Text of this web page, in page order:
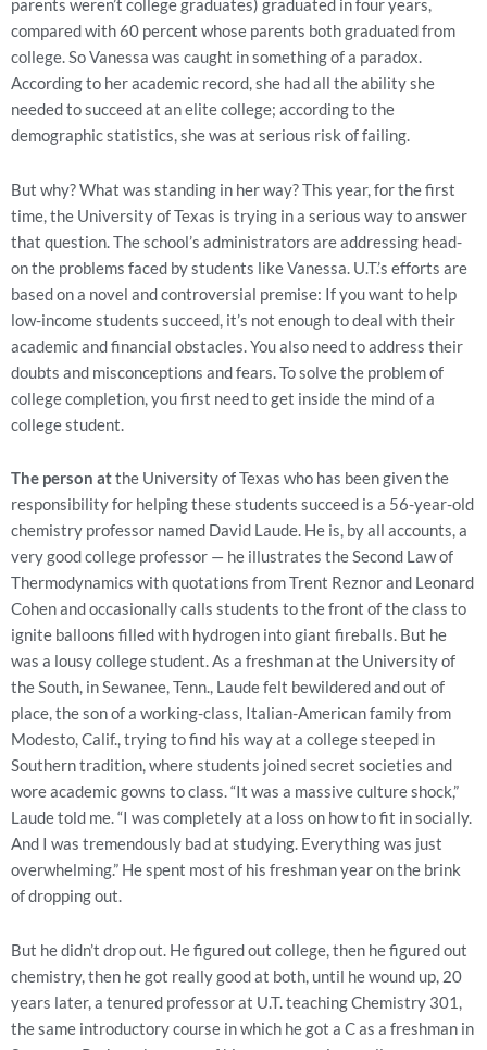
parents weren’t college graduates) graduated in four years,
compared with 60 percent whose parents both graduated from
college. So Vanessa was caught in something of a paradox.
According to her academic record, she had all the ability she
needed to succeed at an elite college; according to the
demographic statistics, she was at serious risk of failing.
But why? What was standing in her way? This year, for the first
time, the University of Texas is trying in a serious way to answer
that question. The school’s administrators are addressing head-
on the problems faced by students like Vanessa. U.T.’s efforts are
based on a novel and controversial premise: If you want to help
low-income students succeed, it’s not enough to deal with their
academic and financial obstacles. You also need to address their
doubts and misconceptions and fears. To solve the problem of
college completion, you first need to get inside the mind of a
college student.
The person atthe University of Texas who has been given the
responsibility for helping these students succeed is a 56-year-old
chemistry professor named David Laude. He is, by all accounts, a
very good college professor — he illustrates the Second Law of
Thermodynamics with quotations from Trent Reznor and Leonard
Cohen and occasionally calls students to the front of the class to
ignite balloons filled with hydrogen into giant fireballs. But he
was a lousy college student. As a freshman at the University of
the South, in Sewanee, Tenn., Laude felt bewildered and out of
place, the son of a working-class, Italian-American family from
Modesto, Calif., trying to find his way at a college steeped in
Southern tradition, where students joined secret societies and
wore academic gowns to class. “It was a massive culture shock,”
Laude told me. “I was completely at a loss on how to fit in socially.
And I was tremendously bad at studying. Everything was just
overwhelming.” He spent most of his freshman year on the brink
of dropping out.
But he didn’t drop out. He figured out college, then he figured out
chemistry, then he got really good at both, until he wound up, 20
years later, a tenured professor at U.T. teaching Chemistry 301,
the same introductory course in which he got a C as a freshman in